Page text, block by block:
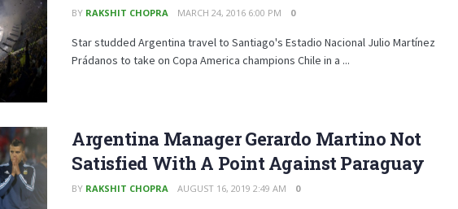
BY RAKSHIT CHOPRA MARCH 24, 2016 6:00 PM 0
Star studded Argentina travel to Santiago's Estadio Nacional Julio Martínez
Prádanos to take on Copa America champions Chile in a ...
Argentina Manager Gerardo Martino Not
Satisfied With A Point Against Paraguay
BY RAKSHIT CHOPRA AUGUST 16, 2019 2:49 AM 0